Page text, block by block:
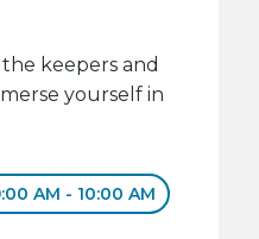
keepers and
yourself in
AM - 10:00 AM